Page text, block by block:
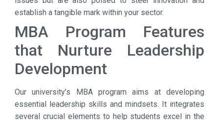
establish a tangible mark within your sector.
MBA Program Features
that Nurture Leadership
Development
Our university’s MBA program aims at developing
essential leadership skills and mindsets. It integrates
several crucial elements to help students excel in the